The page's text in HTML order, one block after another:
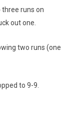
runs on
out one.
two runs (one
to 9-9.